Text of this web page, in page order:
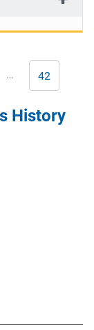
… Last
page
42
History